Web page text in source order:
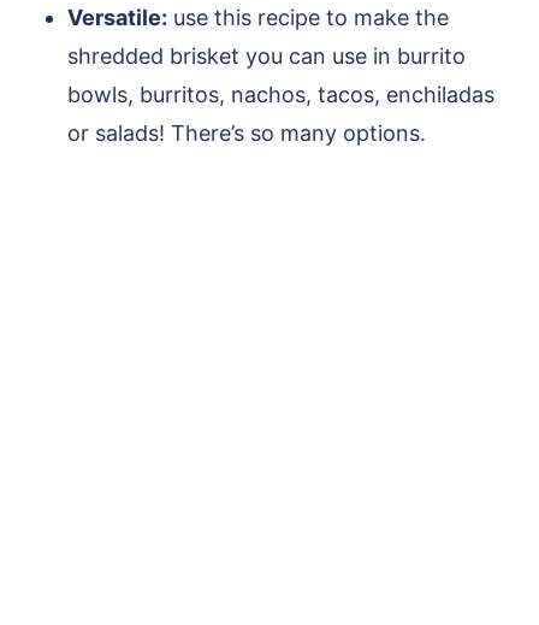
Versatile: use this recipe to make the
shredded brisket you can use in burrito
bowls, burritos, nachos, tacos, enchiladas
or salads! There’s so many options.